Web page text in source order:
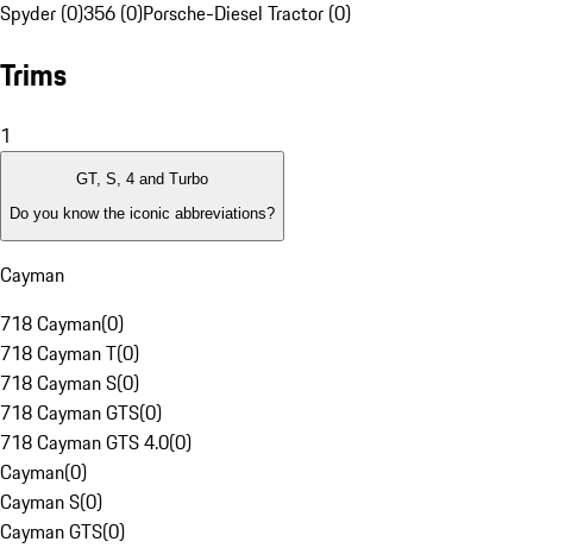
Spyder (0)356 (0)Porsche-Diesel Tractor (0)
Trims
1
GT, S, 4 and Turbo
Do you know the iconic abbreviations?
Cayman
718 Cayman(0)
718 Cayman T(0)
718 Cayman S(0)
718 Cayman GTS(0)
718 Cayman GTS 4.0(0)
Cayman(0)
Cayman S(0)
Cayman GTS(0)